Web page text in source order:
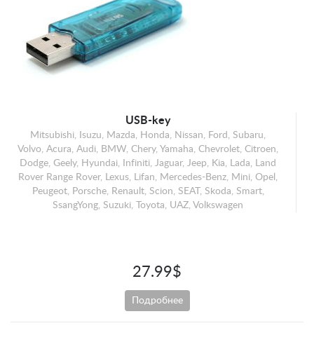
Mercedes-Benz
Mini
Opel
Renault
Scion
SEAT
Skoda
USB-key
Mitsubishi, Isuzu, Mazda, Honda, Nissan, Ford, Subaru,
Volvo, Acura, Audi, BMW, Chery, Yamaha, Chevrolet, Citroen,
Dodge, Geely, Hyundai, Infiniti, Jaguar, Jeep, Kia, Lada, Land
Rover Range Rover, Lexus, Lifan, Mercedes-Benz, Mini, Opel,
Peugeot, Porsche, Renault, Scion, SEAT, Skoda, Smart,
SsangYong, Suzuki, Toyota, UAZ, Volkswagen
27.99$
Подробнее